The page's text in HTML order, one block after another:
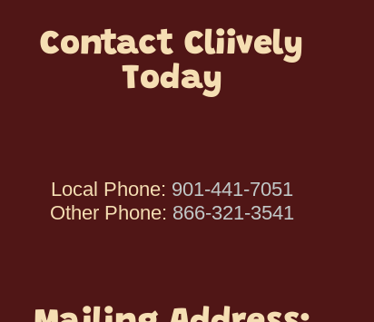
Contact Cliively
Today
Local Phone: 901-441-7051
Other Phone: 866-321-3541